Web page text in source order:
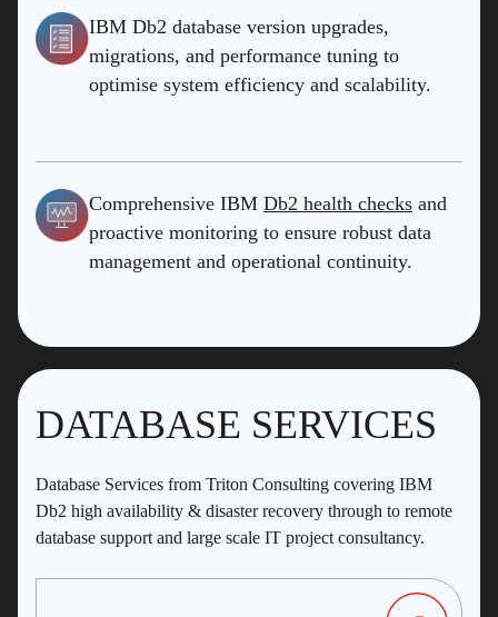
IBM Db2 database version upgrades,
migrations, and performance tuning to
optimise system efficiency and scalability.
Comprehensive IBM Db2 health checks and
proactive monitoring to ensure robust data
management and operational continuity.
DATABASE SERVICES
Database Services from Triton Consulting covering IBM
Db2 high availability & disaster recovery through to remote
database support and large scale IT project consultancy.